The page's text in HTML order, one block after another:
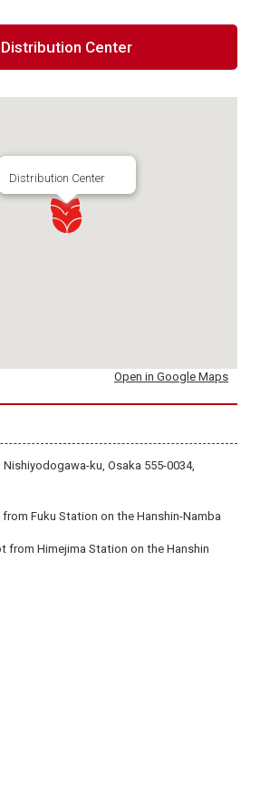
Distribution Center
Distribution Center
Open in Google Maps
Nishiyodogawa-ku, Osaka 555-0034,
Fuku Station on the Hanshin-Namba
from Himejima Station on the Hanshin